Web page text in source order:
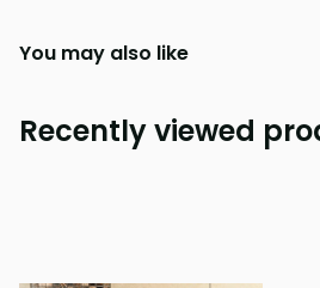
You may also like
Recently viewed